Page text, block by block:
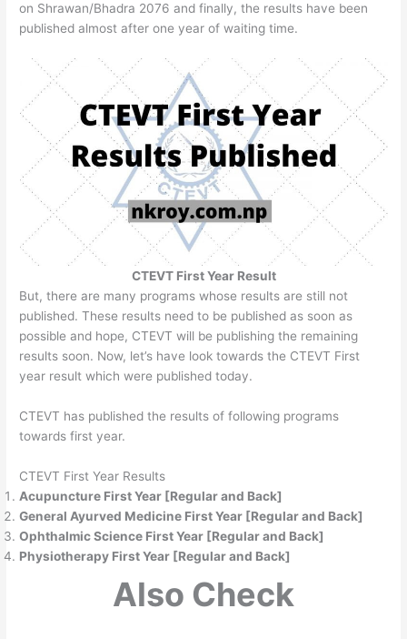
on Shrawan/Bhadra 2076 and finally, the results have been
published almost after one year of waiting time.
CTEVT First Year Result
But, there are many programs whose results are still not
published. These results need to be published as soon as
possible and hope, CTEVT will be publishing the remaining
results soon. Now, let’s have look towards the CTEVT First
year result which were published today.
CTEVT has published the results of following programs
towards first year.
CTEVT First Year Results
Acupuncture First Year [Regular and Back]
General Ayurved Medicine First Year [Regular and Back]
Ophthalmic Science First Year [Regular and Back]
Physiotherapy First Year [Regular and Back]
Also Check